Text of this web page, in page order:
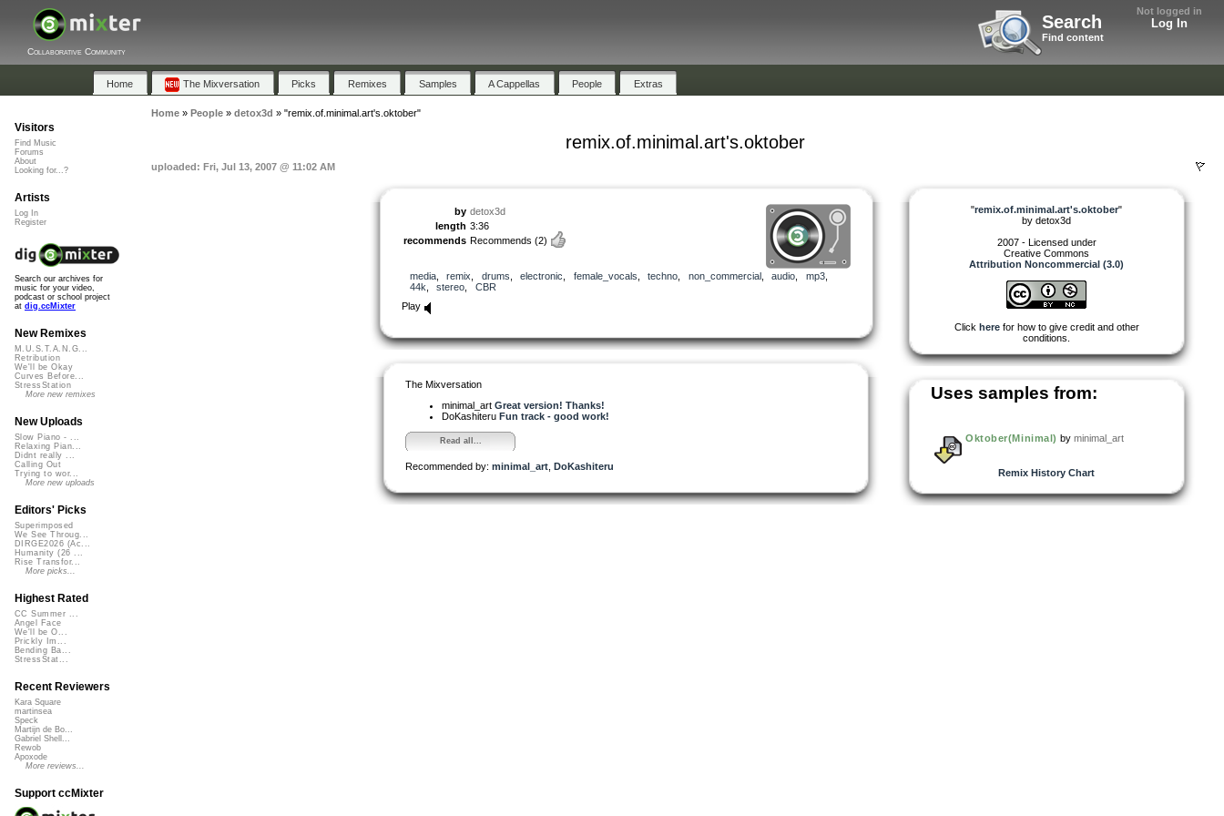
Not logged in
Log In
Search
Find content
Collaborative Community
Home The Mixversation Picks Remixes Samples A Cappellas People Extras
Home» People» detox3d » "remix.of.minimal.art's.oktober"
remix.of.minimal.art's.oktober
uploaded: Fri, Jul 13, 2007 @ 11:02 AM
by detox3d
length 3:36
recommends Recommends (2)
media, remix drums electronic female_vocals techno non_commercial, audio mp3,
44k
stereo
CBR
Play
The Mixversation
minimal_art Great version! Thanks!
DoKashiteru Fun track - good work!
Read all...
Recommended by: minimal_art DoKashiteru
"remix.of.minimal.art's.oktober"
by detox3d
2007 - Licensed under
Creative Commons
Attribution Noncommercial (3.0)
Click herefor how to give credit and other
conditions.
Uses samples from:
Oktober(Minimal) by minimal_art
Remix History Chart
Visitors
Find Music
Forums
About
Looking for...?
Artists
Log In
Register
Search our archives for
music for your video,
podcast or school project
at dig.ccMixter
New Remixes
M.U.S.T.A.N.G...
Retribution
We'll be Okay
Curves Before...
StressStation
More new remixes
New Uploads
Slow Piano - ...
Relaxing Pian...
Didnt really ...
Calling Out
Trying to wor...
More new uploads
Editors' Picks
Superimposed
We See Throug...
DIRGE2026 (Ac...
Humanity (26 ...
Rise Transfor...
More picks...
Highest Rated
CC Summer ...
Angel Face
We'll be O...
Prickly Im...
Bending Ba...
StressStat...
Recent Reviewers
Kara Square
martinsea
Speck
Martijn de Bo...
Gabriel Shell...
Rewob
Apoxode
More reviews...
Support ccMixter